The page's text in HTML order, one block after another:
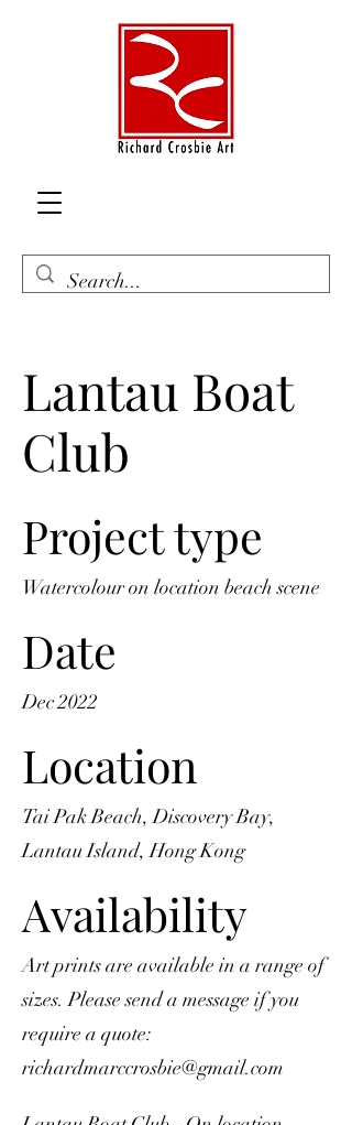
Lantau Boat
Club
Project type
Watercolour on location beach scene
Date
Dec 2022
Location
Tai Pak Beach, Discovery Bay,
Lantau Island, Hong Kong
Availability
Art prints are available in a range of
sizes. Please send a message if you
require a quote:
richardmarccrosbie@gmail.com